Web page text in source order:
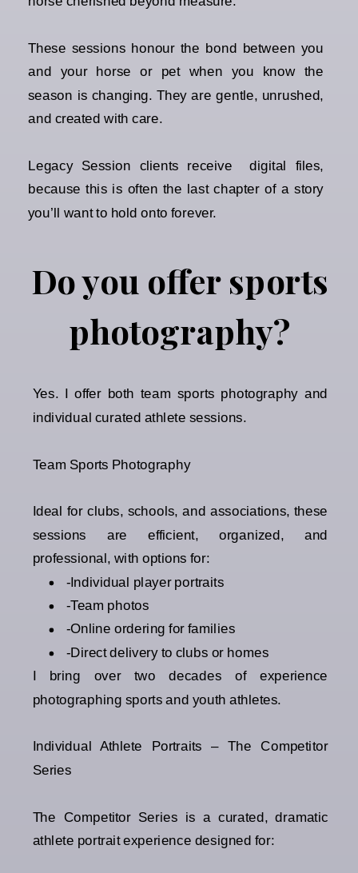
These sessions honour the bond between you
and your horse or pet when you know the
season is changing. They are gentle, unrushed,
and created with care.
Legacy Session clients receive digital files,
because this is often the last chapter of a story
you’ll want to hold onto forever.
Yes. I offer both team sports photography and
individual curated athlete sessions.
Team Sports Photography
Ideal for clubs, schools, and associations, these
sessions are efficient, organized, and
professional, with options for:
-Individual player portraits
-Team photos
-Online ordering for families
-Direct delivery to clubs or homes
I bring over two decades of experience
photographing sports and youth athletes.
Individual Athlete Portraits – The Competitor
Series
The Competitor Series is a curated, dramatic
athlete portrait experience designed for:
Do you offer sports
photography?